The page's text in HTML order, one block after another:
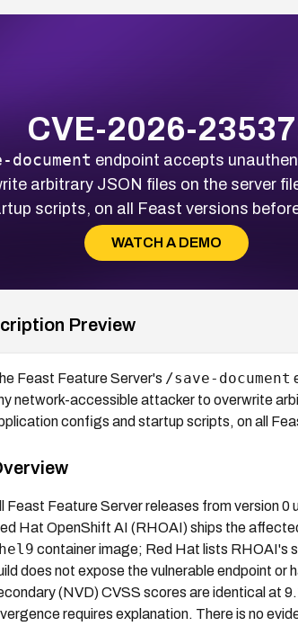
CVE-2026-
document endpoint accepts
arbitrary JSON files on the server
scripts, on all Feast versions
WATCH A DEMO
Preview
Feast Feature Server's /save-document
network-accessible attacker to overwrite
configs and startup scripts, on all
Feast Feature Server releases from version
Hat OpenShift AI (RHOAI) ships the
container image; Red Hat lists RHOAI's
does not expose the vulnerable endpoint
(NVD) CVSS scores are identical
requires explanation. There is no